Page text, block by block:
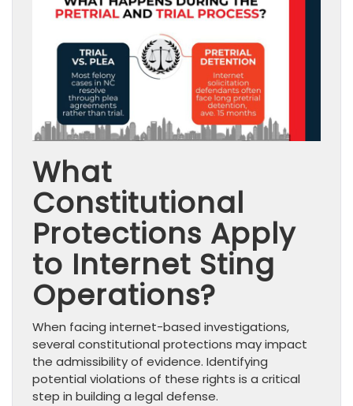
What
Constitutional
Protections Apply
to Internet Sting
Operations?
When facing internet-based investigations,
several constitutional protections may impact
the admissibility of evidence. Identifying
potential violations of these rights is a critical
step in building a legal defense.